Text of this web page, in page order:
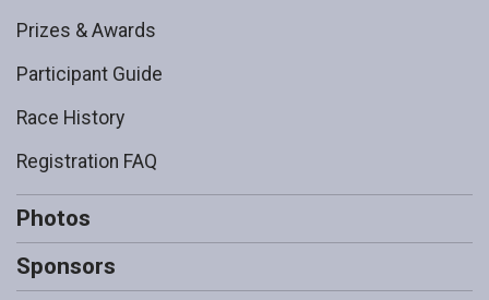
Prizes & Awards
Participant Guide
Race History
Registration FAQ
Photos
Sponsors